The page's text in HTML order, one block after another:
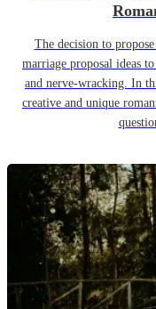
The decision to
marriage proposal ideas
and nerve-wracking. In
creative and unique